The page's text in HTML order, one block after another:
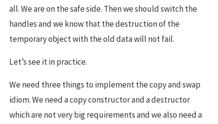
all. We are on the safe side. Then we should switch the
handles and we know that the destruction of the
temporary object with the old data will not fail.
Let’s see it in practice.
We need three things to implement the copy and swap
idiom. We need a copy constructor and a destructor
which are not very big requirements and we also need a